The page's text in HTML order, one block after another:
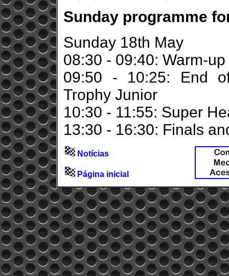
Sunday programme
Sunday 18th May
08:30 - 09:40: Warm-up
09:50 - 10:25: End
Trophy Junior
10:30 - 11:55: Super
13:30 - 16:30: Finals
Notícias
Página inicial